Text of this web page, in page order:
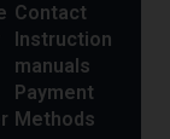
Contact
Instruction
manuals
Payment
Methods